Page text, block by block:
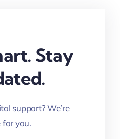
Stay
support? We’re
for you.